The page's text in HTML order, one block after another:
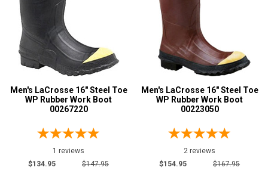
Advanced
Search
Sign
In
(Optional)
Email
7
10
Men's LaCrosse 16" Steel Toe
WP Rubber Work Boot
00267220
1 reviews
$134.95
$147.95
Men's LaCrosse 16" Steel Toe
WP Rubber Work Boot
00223050
2 reviews
$154.95
$167.95